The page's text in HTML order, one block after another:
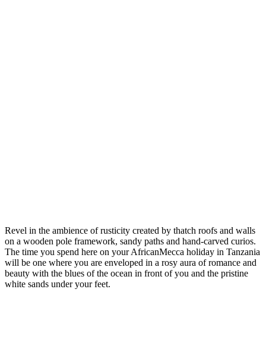
Revel in the ambience of rusticity created by thatch roofs and walls
on a wooden pole framework, sandy paths and hand-carved curios.
The time you spend here on your AfricanMecca holiday in Tanzania
will be one where you are enveloped in a rosy aura of romance and
beauty with the blues of the ocean in front of you and the pristine
white sands under your feet.